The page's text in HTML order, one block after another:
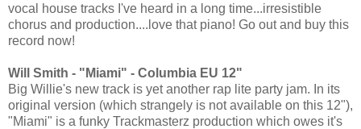
vocal house tracks I've heard in a long time...irresistible
chorus and production....love that piano! Go out and buy this
record now!
Will Smith - "Miami" - Columbia EU 12"
Big Willie's new track is yet another rap lite party jam. In its
original version (which strangely is not available on this 12"),
"Miami" is a funky Trackmasterz production which owes it's